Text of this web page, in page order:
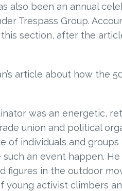
also been an annual
Trespass Group.
section, after the
article about how the
was an energetic,
union and political
of individuals and groups
an event happen.
figures in the outdoor
young activist climbers